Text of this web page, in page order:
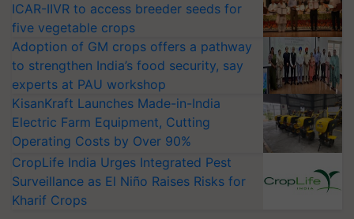
ICAR-IIVR to access breeder seeds for
five vegetable crops
Adoption of GM crops offers a pathway
to strengthen India’s food security, say
experts at PAU workshop
KisanKraft Launches Made-in-India
Electric Farm Equipment, Cutting
Operating Costs by Over 90%
CropLife India Urges Integrated Pest
Surveillance as El Niño Raises Risks for
Kharif Crops